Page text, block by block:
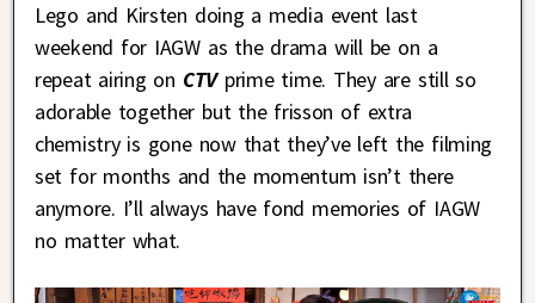
Lego and Kirsten doing a media event last
weekend for IAGW as the drama will be on a
repeat airing on CTVprime time. They are still so
adorable together but the frisson of extra
chemistry is gone now that they’ve left the filming
set for months and the momentum isn’t there
anymore. I’ll always have fond memories of IAGW
no matter what.